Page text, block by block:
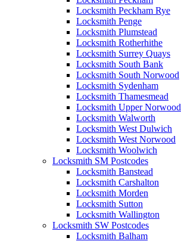
Locksmith Peckham Rye
Locksmith Penge
Locksmith Plumstead
Locksmith Rotherhithe
Locksmith Surrey Quays
Locksmith South Bank
Locksmith South Norwood
Locksmith Sydenham
Locksmith Thamesmead
Locksmith Upper Norwood
Locksmith Walworth
Locksmith West Dulwich
Locksmith West Norwood
Locksmith Woolwich
Locksmith SM Postcodes
Locksmith Banstead
Locksmith Carshalton
Locksmith Morden
Locksmith Sutton
Locksmith Wallington
Locksmith SW Postcodes
Locksmith Balham